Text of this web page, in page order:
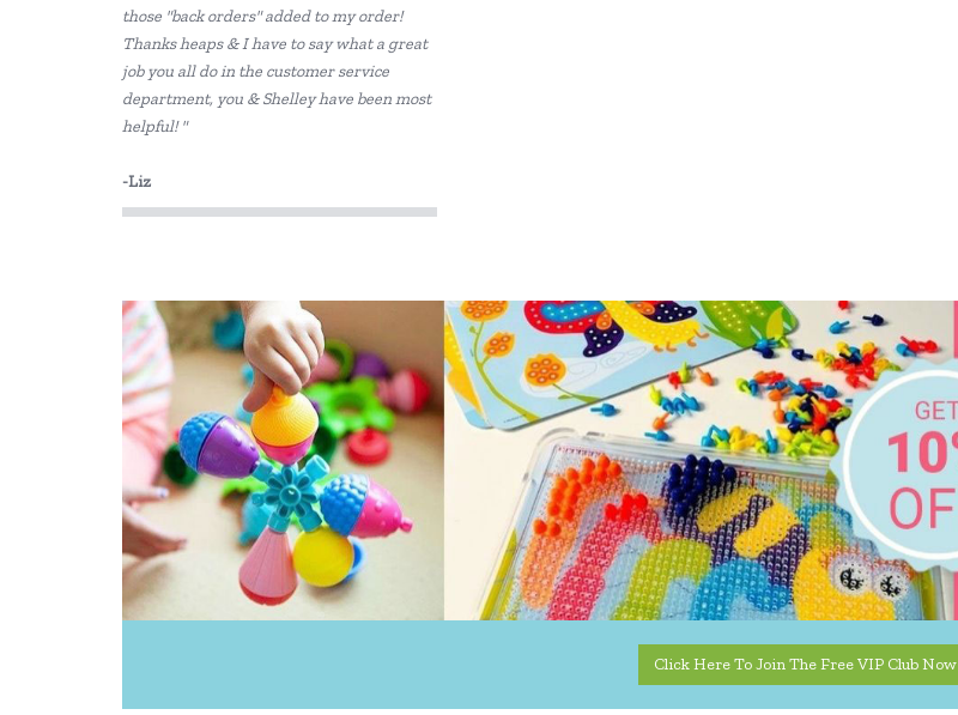
Belle and Boo
Bentgo
BIBS
Bobble Art
Brolly Sheets
CaaOcho
Cactus Watches
CamelBak
Cherub Baby
Cozy Plush
Crumple
Dinosnores
those "back orders" added to my order!
Thanks heaps & I have to say what a great
job you all do in the customer service
department, you & Shelley have been most
helpful! "
-Liz
Click Here To Join The Free VIP Club Now